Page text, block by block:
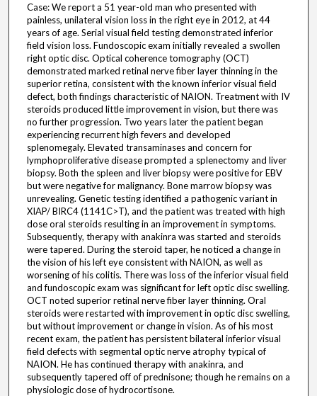
Case: We report a 51 year-old man who presented with
painless, unilateral vision loss in the right eye in 2012, at 44
years of age. Serial visual field testing demonstrated inferior
field vision loss. Fundoscopic exam initially revealed a swollen
right optic disc. Optical coherence tomography (OCT)
demonstrated marked retinal nerve fiber layer thinning in the
superior retina, consistent with the known inferior visual field
defect, both findings characteristic of NAION. Treatment with IV
steroids produced little improvement in vision, but there was
no further progression. Two years later the patient began
experiencing recurrent high fevers and developed
splenomegaly. Elevated transaminases and concern for
lymphoproliferative disease prompted a splenectomy and liver
biopsy. Both the spleen and liver biopsy were positive for EBV
but were negative for malignancy. Bone marrow biopsy was
unrevealing. Genetic testing identified a pathogenic variant in
XIAP/ BIRC4 (1141C>T), and the patient was treated with high
dose oral steroids resulting in an improvement in symptoms.
Subsequently, therapy with anakinra was started and steroids
were tapered. During the steroid taper, he noticed a change in
the vision of his left eye consistent with NAION, as well as
worsening of his colitis. There was loss of the inferior visual field
and fundoscopic exam was significant for left optic disc swelling.
OCT noted superior retinal nerve fiber layer thinning. Oral
steroids were restarted with improvement in optic disc swelling,
but without improvement or change in vision. As of his most
recent exam, the patient has persistent bilateral inferior visual
field defects with segmental optic nerve atrophy typical of
NAION. He has continued therapy with anakinra, and
subsequently tapered off of prednisone; though he remains on a
physiologic dose of hydrocortisone.